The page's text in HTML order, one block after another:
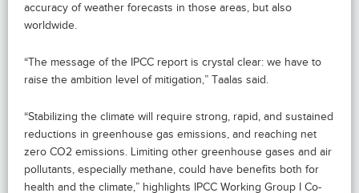
accuracy of weather forecasts in those areas, but also
worldwide.
“The message of the IPCC report is crystal clear: we have to
raise the ambition level of mitigation,” Taalas said.
“Stabilizing the climate will require strong, rapid, and sustained
reductions in greenhouse gas emissions, and reaching net
zero CO2 emissions. Limiting other greenhouse gases and air
pollutants, especially methane, could have benefits both for
health and the climate,” highlights IPCC Working Group I Co-